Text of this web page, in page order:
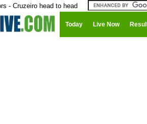
- Cruzeiro head to head
Today Live Now